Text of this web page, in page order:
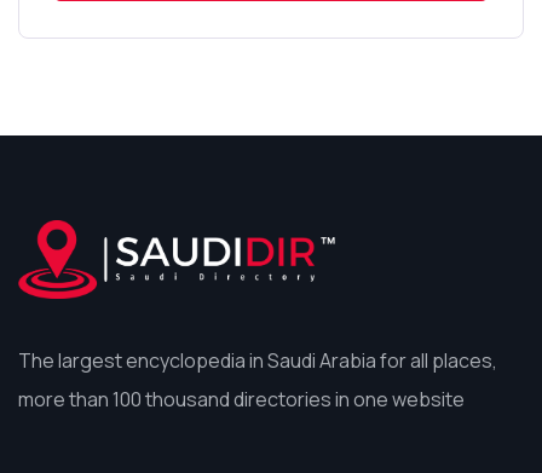
The largest encyclopedia in Saudi Arabia for all places,
more than 100 thousand directories in one website